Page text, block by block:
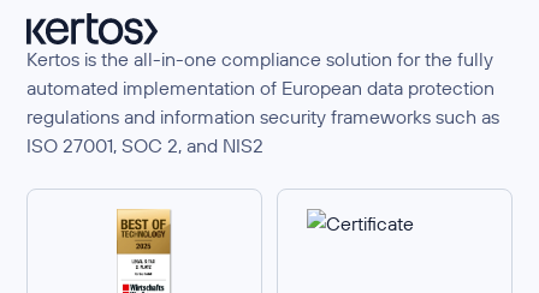
Kertos is the all-in-one compliance solution for the fully
automated implementation of European data protection
regulations and information security frameworks such as
ISO 27001, SOC 2, and NIS2